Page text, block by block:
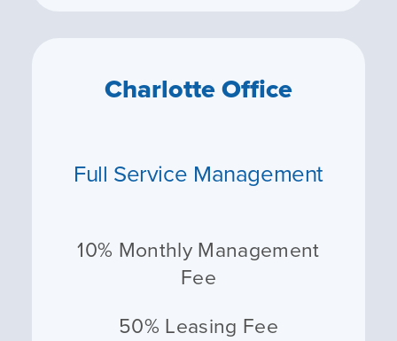
Charlotte Office
Full Service Management
10% Monthly Management
Fee
50% Leasing Fee